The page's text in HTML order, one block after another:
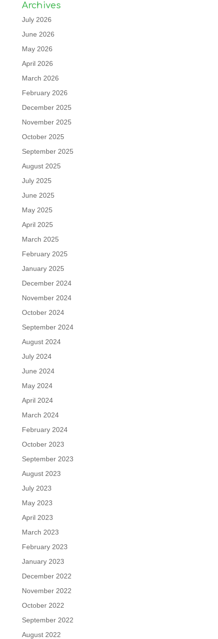
Archives
July 2026
June 2026
May 2026
April 2026
March 2026
February 2026
December 2025
November 2025
October 2025
September 2025
August 2025
July 2025
June 2025
May 2025
April 2025
March 2025
February 2025
January 2025
December 2024
November 2024
October 2024
September 2024
August 2024
July 2024
June 2024
May 2024
April 2024
March 2024
February 2024
October 2023
September 2023
August 2023
July 2023
May 2023
April 2023
March 2023
February 2023
January 2023
December 2022
November 2022
October 2022
September 2022
August 2022